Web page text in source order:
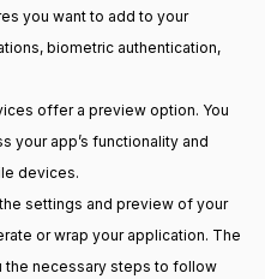
you want to add to your
biometric authentication,
offer a preview option. You
your app’s functionality and
devices.
settings and preview of your
or wrap your application. The
the necessary steps to follow